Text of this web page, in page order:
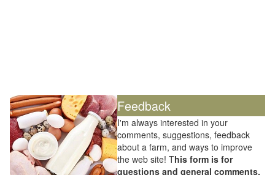
Feedback
I'm always interested in your
comments, suggestions, feedback
about a farm, and ways to improve
the web site! This form is for
questions and general comments,